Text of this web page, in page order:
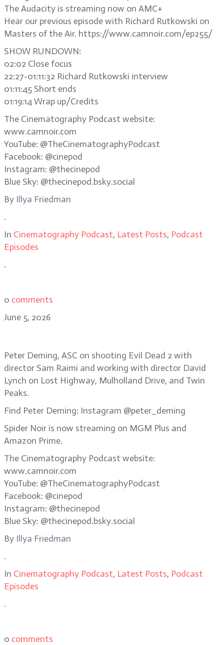
The Audacity is streaming now on AMC+
Hear our previous episode with Richard Rutkowski on
Masters of the Air. https://www.camnoir.com/ep255/
SHOW RUNDOWN:
02:02 Close focus
22:27-01:11:32 Richard Rutkowski interview
01:11:45 Short ends
01:19:14 Wrap up/Credits
The Cinematography Podcast website:
www.camnoir.com
YouTube: @TheCinematographyPodcast
Facebook: @cinepod
Instagram: @thecinepod
Blue Sky: @thecinepod.bsky.social
By Illya Friedman
.
In Cinematography Podcast, Latest Posts, Podcast
Episodes
.
0 comments
June 5, 2026
Peter Deming, ASC on shooting Evil Dead 2 with
director Sam Raimi and working with director David
Lynch on Lost Highway, Mulholland Drive, and Twin
Peaks.
Find Peter Deming: Instagram @peter_deming
Spider Noir is now streaming on MGM Plus and
Amazon Prime.
The Cinematography Podcast website:
www.camnoir.com
YouTube: @TheCinematographyPodcast
Facebook: @cinepod
Instagram: @thecinepod
Blue Sky: @thecinepod.bsky.social
By Illya Friedman
.
In Cinematography Podcast, Latest Posts, Podcast
Episodes
.
0 comments